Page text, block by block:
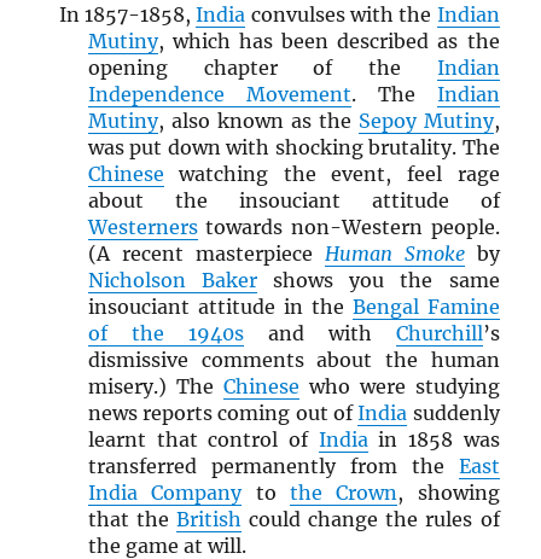
In 1857-1858,India convulses with the Indian
Mutiny, which has been described as the
opening chapter of the Indian
Independence Movement. The Indian
Mutiny, also known as the Sepoy Mutiny,
was put down with shocking brutality. The
Chinese watching the event, feel rage
about the insouciant attitude of
Westernerstowards non-Western people.
(A recent masterpiece Human Smokeby
Nicholson Bakershows you the same
insouciant attitude in the Bengal Famine
of the 1940sand with Churchill’s
dismissive comments about the human
misery.) The Chinese who were studying
news reports coming out ofIndia suddenly
learnt that control of India in 1858 was
transferred permanently from the East
India Companyto the Crown , showing
that theBritish could change the rules of
the game at will.